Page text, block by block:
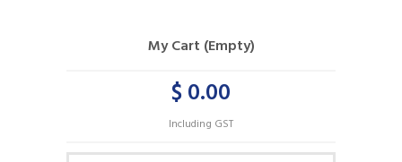
My Cart (Empty)
$ 0.00
Including GST